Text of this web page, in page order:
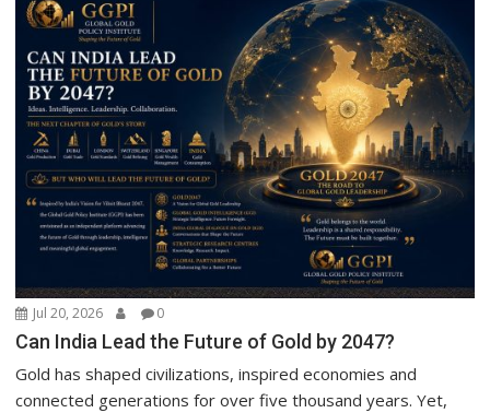
Jul 20, 2026 0
Can India Lead the Future of Gold by 2047?
Gold has shaped civilizations, inspired economies and
connected generations for over five thousand years. Yet,